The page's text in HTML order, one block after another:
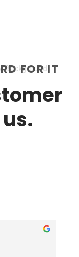
FOR IT